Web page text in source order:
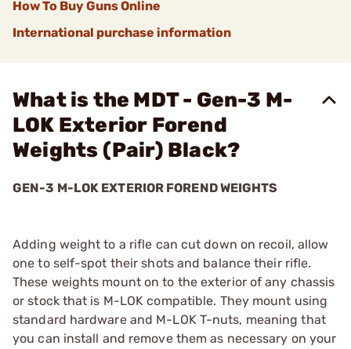
How To Buy Guns Online
International purchase information
What is the MDT - Gen-3 M-
LOK Exterior Forend
Weights (Pair) Black?
GEN-3 M-LOK EXTERIOR FOREND WEIGHTS
Adding weight to a rifle can cut down on recoil, allow
one to self-spot their shots and balance their rifle.
These weights mount on to the exterior of any chassis
or stock that is M-LOK compatible. They mount using
standard hardware and M-LOK T-nuts, meaning that
you can install and remove them as necessary on your